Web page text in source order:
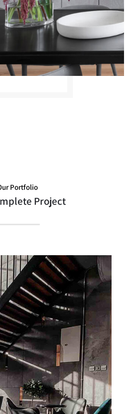
Portfolio
Project